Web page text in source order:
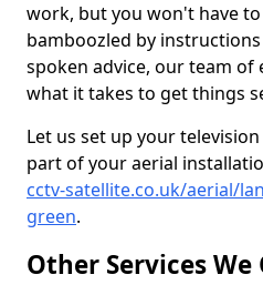
work, but you won't have
bamboozled by
spoken advice, our team of
what it takes to get things
Let us set up your
part of your aerial
cctv-satellite.co.uk/aerial/
green.
Other Services We